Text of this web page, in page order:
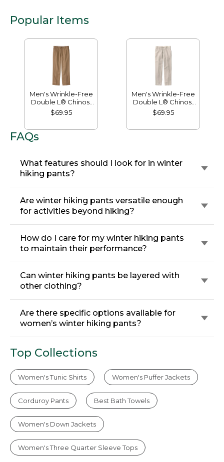
Popular Items
Men's Wrinkle-Free
Double L® Chinos,
Natural Fit, Hidden
Comfort, Plain Front
$69.95
Men's Wrinkle-Free
Double L® Chinos,
Classic Fit, Plain
Front
$69.95
FAQs
What features should I look for in winter
hiking pants?
Are winter hiking pants versatile enough
for activities beyond hiking?
How do I care for my winter hiking pants
to maintain their performance?
Can winter hiking pants be layered with
other clothing?
Are there specific options available for
women’s winter hiking pants?
Top Collections
Women's Tunic Shirts Women's Puffer Jackets
Corduroy Pants Best Bath Towels
Women's Down Jackets
Women's Three Quarter Sleeve Tops